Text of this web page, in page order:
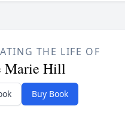
THE LIFE OF
Marie Hill
Buy Book